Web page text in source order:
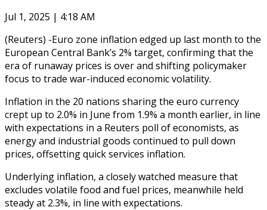
Jul 1, 2025 | 4:18 AM
(Reuters) -Euro zone inflation edged up last month to the
European Central Bank’s 2% target, confirming that the
era of runaway prices is over and shifting policymaker
focus to trade war-induced economic volatility.
Inflation in the 20 nations sharing the euro currency
crept up to 2.0% in June from 1.9% a month earlier, in line
with expectations in a Reuters poll of economists, as
energy and industrial goods continued to pull down
prices, offsetting quick services inflation.
Underlying inflation, a closely watched measure that
excludes volatile food and fuel prices, meanwhile held
steady at 2.3%, in line with expectations.